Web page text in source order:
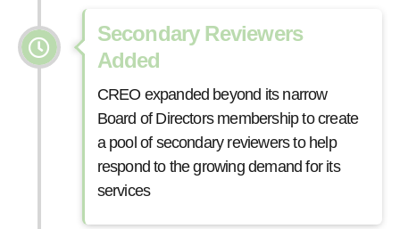
Secondary Reviewers
Added
CREO expanded beyond its narrow
Board of Directors membership to create
a pool of secondary reviewers to help
respond to the growing demand for its
services